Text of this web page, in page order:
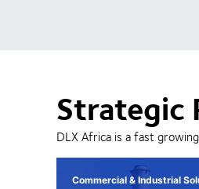
DLX Africa is a fast
Commercial & Industrial